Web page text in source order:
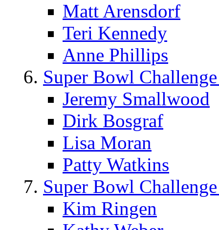
Matt Arensdorf
Teri Kennedy
Anne Phillips
Super Bowl
Jeremy Smallwood
Dirk Bosgraf
Lisa Moran
Patty Watkins
Super Bowl
Kim Ringen